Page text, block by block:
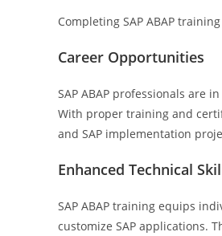
Completing SAP ABAP
Career Opportunities
SAP ABAP professionals are
With proper training and
and SAP implementation
Enhanced Technical
SAP ABAP training equips
customize SAP applications.